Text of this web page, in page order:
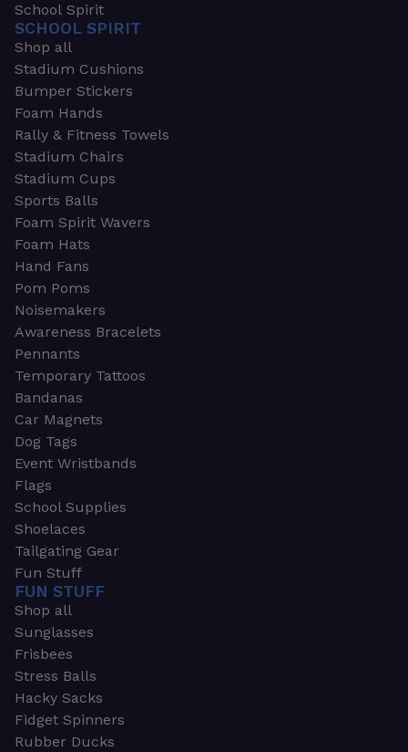
School Spirit
SCHOOL SPIRIT
Shop all
Stadium Cushions
Bumper Stickers
Foam Hands
Rally & Fitness Towels
Stadium Chairs
Stadium Cups
Sports Balls
Foam Spirit Wavers
Foam Hats
Hand Fans
Pom Poms
Noisemakers
Awareness Bracelets
Pennants
Temporary Tattoos
Bandanas
Car Magnets
Dog Tags
Event Wristbands
Flags
School Supplies
Shoelaces
Tailgating Gear
Fun Stuff
FUN STUFF
Shop all
Sunglasses
Frisbees
Stress Balls
Hacky Sacks
Fidget Spinners
Rubber Ducks